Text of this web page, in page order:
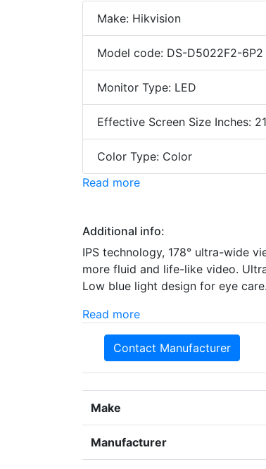
Make: Hikvision
Model code: DS-D5022F2-6P2
Monitor Type: LED
Effective Screen Size Inches:
Color Type: Color
Read more
Additional info:
IPS technology, 178° ultra-wide
more fluid and life-like video.
Low blue light design for eye
Read more
Contact Manufacturer
Make
Manufacturer